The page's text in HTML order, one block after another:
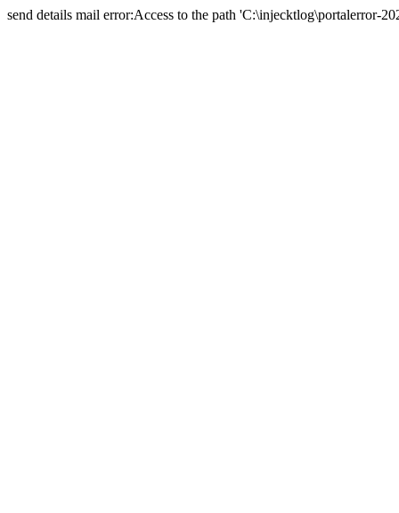
send details mail error:Access to the path 'C:\injecktlog\portalerror-